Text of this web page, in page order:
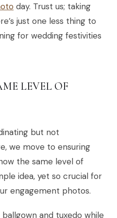
day. Trust us; taking
just one less thing to
for wedding festivities
LEVEL OF
but not
we move to ensuring
the same level of
idea, yet so crucial for
engagement photos.
and tuxedo while